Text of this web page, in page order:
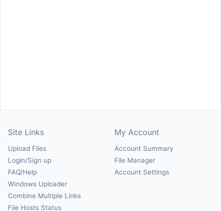
Site Links
Upload Files
Login/Sign up
FAQ/Help
Windows Uploader
Combine Multiple Links
File Hosts Status
My Account
Account Summary
File Manager
Account Settings